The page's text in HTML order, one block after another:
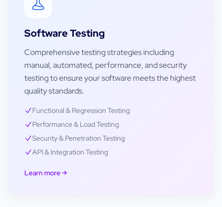
Software Testing
Comprehensive testing strategies including
manual, automated, performance, and security
testing to ensure your software meets the highest
quality standards.
Functional & Regression Testing
Performance & Load Testing
Security & Penetration Testing
API & Integration Testing
Learn more